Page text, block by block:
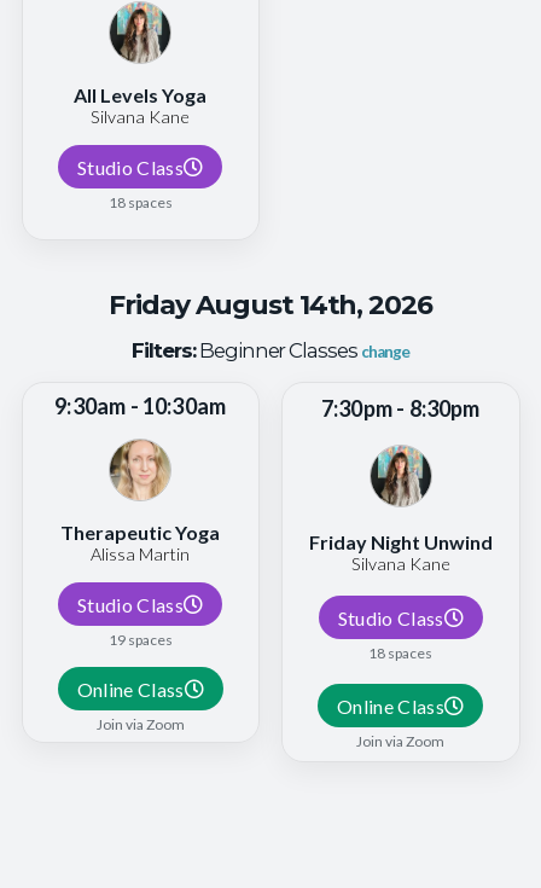
All Levels Yoga
Silvana Kane
Studio Class
18 spaces
Friday August 14th, 2026
Filters:Beginner Classes change
9:30am - 10:30am
Therapeutic Yoga
Alissa Martin
Studio Class
19 spaces
Online Class
Join via Zoom
7:30pm - 8:30pm
Friday Night Unwind
Silvana Kane
Studio Class
18 spaces
Online Class
Join via Zoom